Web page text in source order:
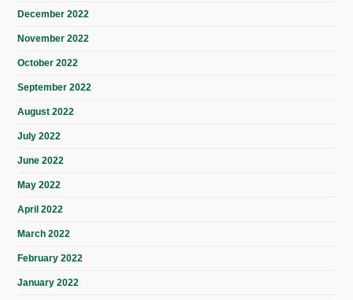
December 2022
November 2022
October 2022
September 2022
August 2022
July 2022
June 2022
May 2022
April 2022
March 2022
February 2022
January 2022